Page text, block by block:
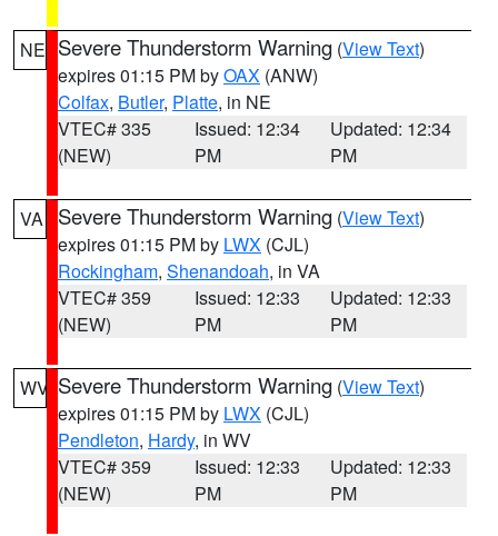
NE Severe Thunderstorm Warning (View Text)
expires 01:15 PM byOAX (ANW)
Colfax, Butler, Platte, in NE
VTEC# 335
(NEW)
Issued: 12:34
PM
Updated: 12:34
PM
VA Severe Thunderstorm Warning (View Text)
expires 01:15 PM by LWX (CJL)
Rockingham, Shenandoah, in VA
VTEC# 359
(NEW)
Issued: 12:33
PM
Updated: 12:33
PM
WV Severe Thunderstorm Warning (View Text)
expires 01:15 PM by LWX (CJL)
Pendleton, Hardy, in WV
VTEC# 359
(NEW)
Issued: 12:33
PM
Updated: 12:33
PM